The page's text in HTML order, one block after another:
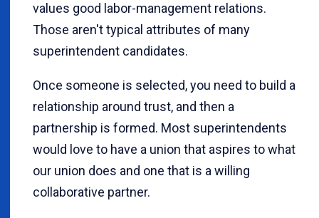
values good labor-management relations.
Those aren't typical attributes of many
superintendent candidates.
Once someone is selected, you need to build a
relationship around trust, and then a
partnership is formed. Most superintendents
would love to have a union that aspires to what
our union does and one that is a willing
collaborative partner.